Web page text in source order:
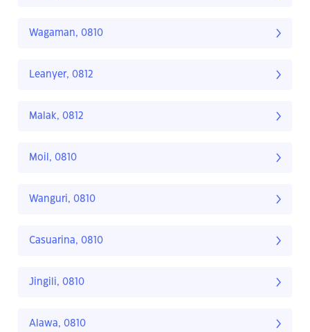
Wagaman, 0810
Leanyer, 0812
Malak, 0812
Moil, 0810
Wanguri, 0810
Casuarina, 0810
Jingili, 0810
Alawa, 0810